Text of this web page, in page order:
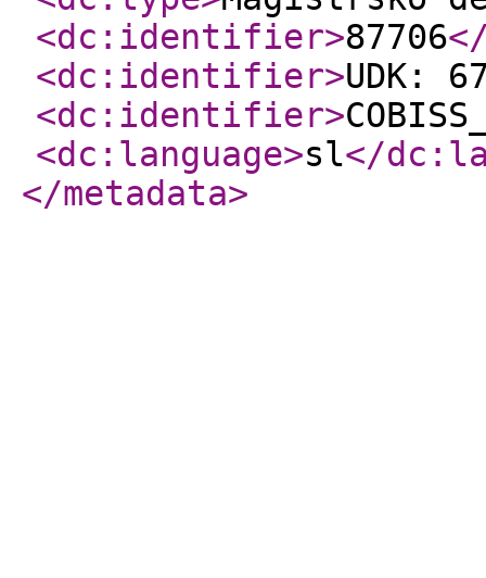
<dc:identifier>87706
<dc:identifier>UDK:
<dc:identifier>
<dc:language>sl</
</metadata>